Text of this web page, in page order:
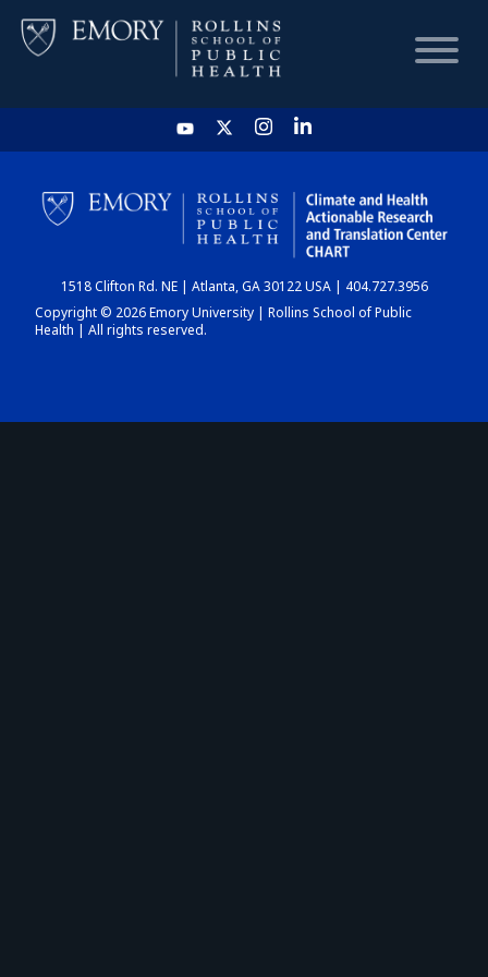
HOME
CHART
DASHBOARD
1518 Clifton Rd. NE | Atlanta, GA 30122 USA | 404.727.3956
Copyright © 2026 Emory University | Rollins School of Public
Health | All rights reserved.